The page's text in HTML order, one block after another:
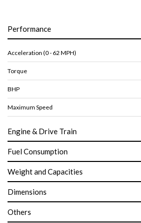
Performance
Acceleration (0 - 62 MPH)
Torque
BHP
Maximum Speed
Engine & Drive Train
Fuel Consumption
Weight and Capacities
Dimensions
Others